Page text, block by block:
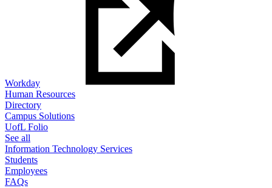
Workday
Human Resources
Directory
Campus Solutions
UofL Folio
See all
Information Technology Services
Students
Employees
FAQs